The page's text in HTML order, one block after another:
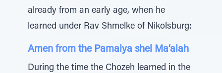
already from an early age, when he
learned under Rav Shmelke of Nikolsburg:
Amen from the Pamalya shel Ma’alah
During the time the Chozeh learned in the